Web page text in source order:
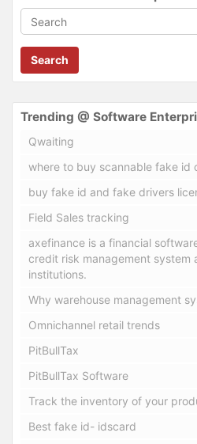
Search
Trending @ Software
Qwaiting
where to buy scannable fake id
buy fake id and fake drivers
Field Sales tracking
axefinance is a financial
credit risk management system
institutions.
Why warehouse management
Omnichannel retail trends
PitBullTax
PitBullTax Software
Track the inventory of your
Best fake id- idscard